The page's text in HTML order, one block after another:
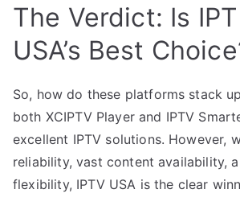
The Verdict: Is
USA’s Best
So, how do these platforms stack
both XCIPTV Player and IPTV
excellent IPTV solutions. However,
reliability, vast content availability,
flexibility, IPTV USA is the clear